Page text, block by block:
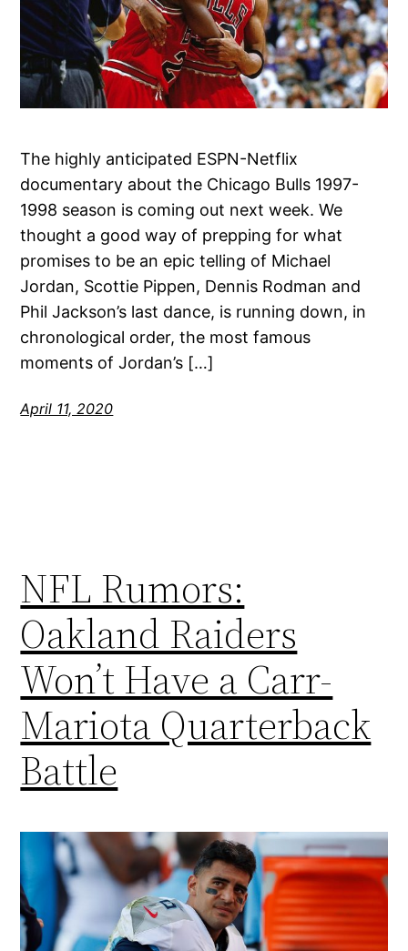
The highly anticipated ESPN-Netflix
documentary about the Chicago Bulls 1997-
1998 season is coming out next week. We
thought a good way of prepping for what
promises to be an epic telling of Michael
Jordan, Scottie Pippen, Dennis Rodman and
Phil Jackson’s last dance, is running down, in
chronological order, the most famous
moments of Jordan’s […]
April 11, 2020
NFL Rumors:
Oakland Raiders
Won’t Have a Carr-
Mariota Quarterback
Battle